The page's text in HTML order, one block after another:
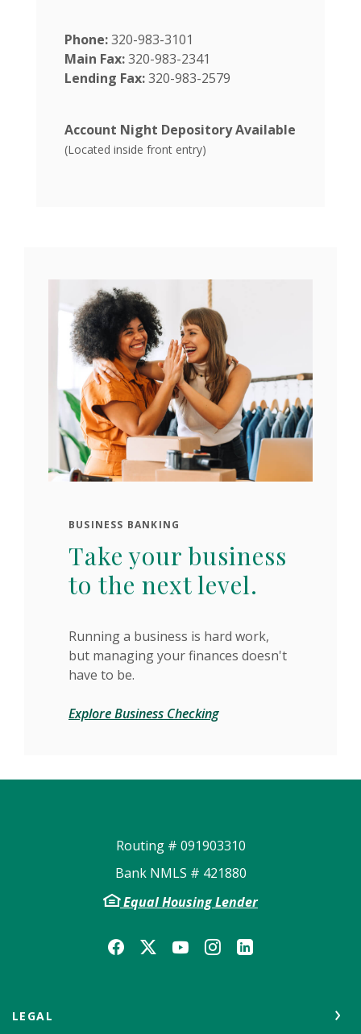
Phone:320-983-3101
Main Fax:320-983-2341
Lending Fax:320-983-2579
Account Night Depository Available
(Located inside front entry)
BUSINESS BANKING
Take your business
to the next level.
Running a business is hard work,
but managing your finances doesn't
have to be.
Explore Business Checking
Routing # 091903310
Bank NMLS # 421880
Equal Housing Lender
LEGAL